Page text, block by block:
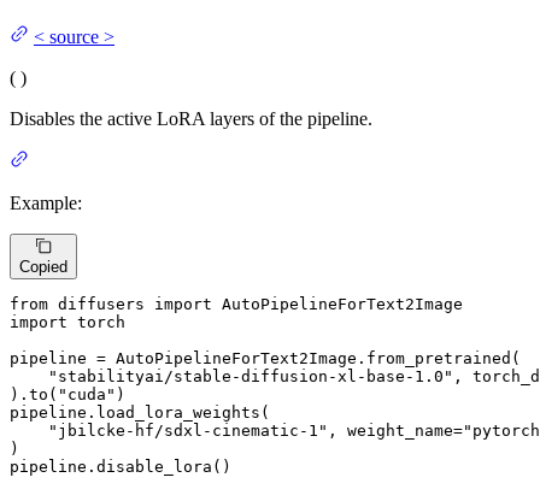
< source >
( )
Disables the active LoRA layers of the pipeline.
Example:
Copied
from diffusers import
import torch
pipeline = AutoPipelineForText2Image.from_pretrained(
"stabilityai/stable-diffusion-xl-base-1.0" ,
).to( "cuda" )
pipeline.load_lora_weights(
"jbilcke-hf/sdxl-cinematic-1" , weight_name=
)
pipeline.disable_lora()